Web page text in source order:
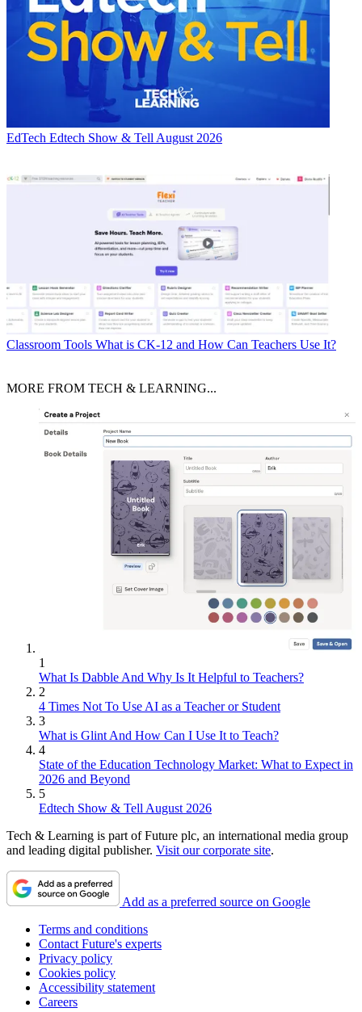
EdTech Edtech Show & Tell August 2026
Classroom Tools What is CK-12 and How Can Teachers Use It?
MORE FROM TECH & LEARNING...
1
What Is Dabble And Why Is It Helpful to Teachers?
2
4 Times Not To Use AI as a Teacher or Student
3
What is Glint And How Can I Use It to Teach?
4
State of the Education Technology Market: What to Expect in
2026 and Beyond
5
Edtech Show & Tell August 2026
Tech & Learning is part of Future plc, an international media group
and leading digital publisher. Visit our corporate site.
Add as a preferred source on Google
Terms and conditions
Contact Future's experts
Privacy policy
Cookies policy
Accessibility statement
Careers